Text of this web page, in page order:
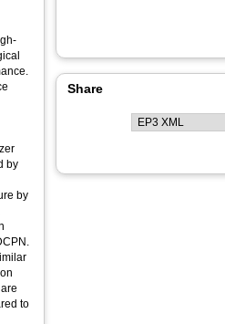
by
by
to
Share